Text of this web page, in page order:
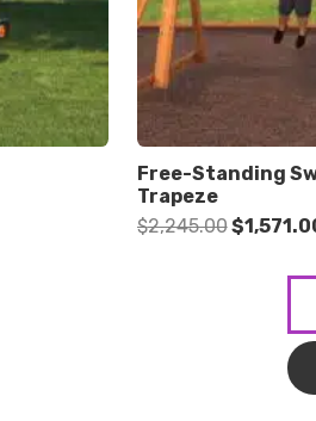
Free-Standing
Trapeze
$2,245.00Original
$